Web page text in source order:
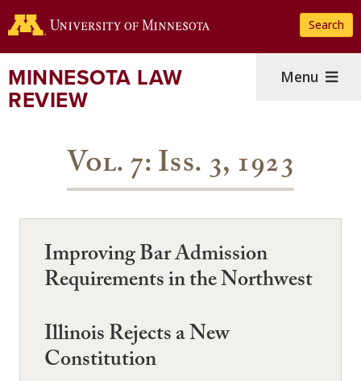
to
content
Search
MINNESOTA LAW
REVIEW
Menu
Vol. 7: Iss. 3, 1923
Improving Bar Admission
Requirements in the Northwest
Illinois Rejects a New
Constitution